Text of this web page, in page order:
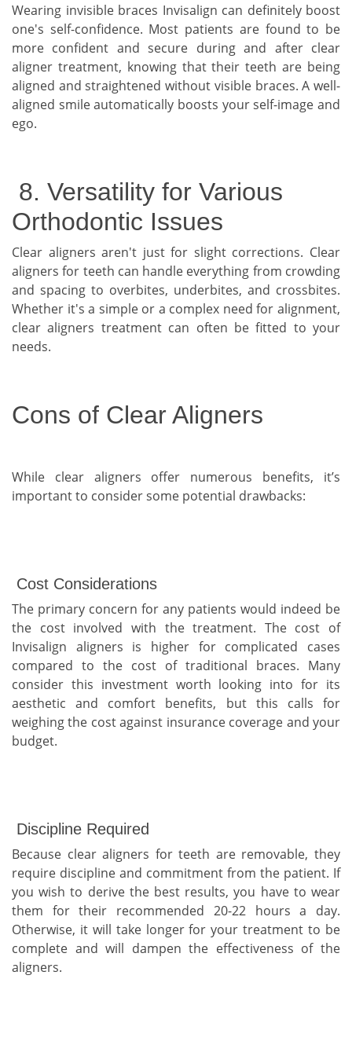
Wearing invisible braces Invisalign can definitely boost
one's self-confidence. Most patients are found to be
more confident and secure during and after clear
aligner treatment, knowing that their teeth are being
aligned and straightened without visible braces. A well-
aligned smile automatically boosts your self-image and
ego.
8. Versatility for Various
Orthodontic Issues
Clear aligners aren't just for slight corrections. Clear
aligners for teeth can handle everything from crowding
and spacing to overbites, underbites, and crossbites.
Whether it's a simple or a complex need for alignment,
clear aligners treatment can often be fitted to your
needs.
Cons of Clear Aligners
While clear aligners offer numerous benefits, it’s
important to consider some potential drawbacks:
Cost Considerations
The primary concern for any patients would indeed be
the cost involved with the treatment. The cost of
Invisalign aligners is higher for complicated cases
compared to the cost of traditional braces. Many
consider this investment worth looking into for its
aesthetic and comfort benefits, but this calls for
weighing the cost against insurance coverage and your
budget.
Discipline Required
Because clear aligners for teeth are removable, they
require discipline and commitment from the patient. If
you wish to derive the best results, you have to wear
them for their recommended 20-22 hours a day.
Otherwise, it will take longer for your treatment to be
complete and will dampen the effectiveness of the
aligners.